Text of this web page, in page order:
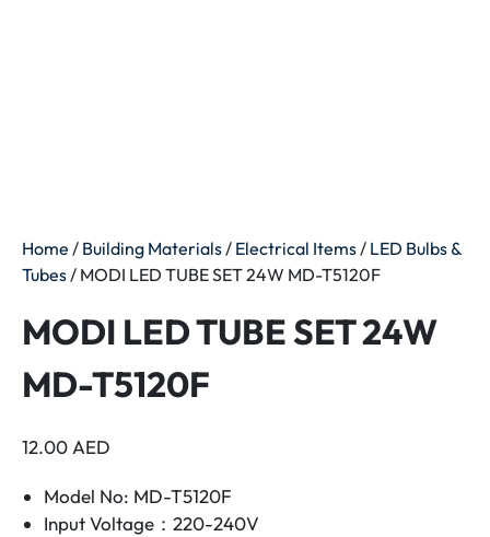
Home / Building Materials / Electrical Items / LED Bulbs &
Tubes / MODI LED TUBE SET 24W MD-T5120F
MODI LED TUBE SET 24W
MD-T5120F
12.00 AED
Model No: MD-T5120F
Input Voltage：220-240V